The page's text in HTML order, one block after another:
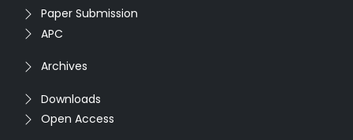
Paper Submission
APC
Archives
Downloads
Open Access